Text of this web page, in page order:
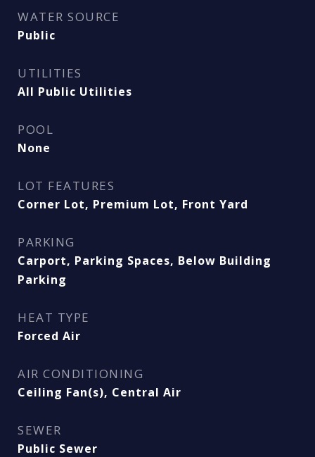
WATER SOURCE
Public
UTILITIES
All Public Utilities
POOL
None
LOT FEATURES
Corner Lot, Premium Lot, Front Yard
PARKING
Carport, Parking Spaces, Below Building
Parking
HEAT TYPE
Forced Air
AIR CONDITIONING
Ceiling Fan(s), Central Air
SEWER
Public Sewer